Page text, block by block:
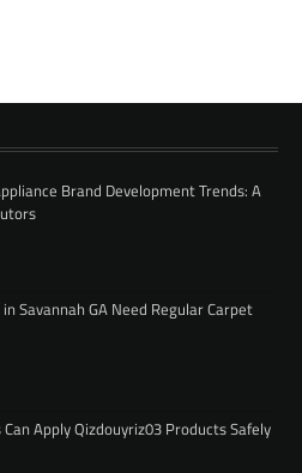
Brand Development Trends: A
Savannah GA Need Regular Carpet
Apply Qizdouyriz03 Products Safely